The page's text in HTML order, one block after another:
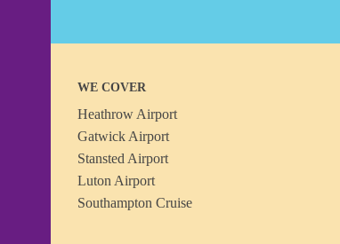
WE COVER
Heathrow Airport
Gatwick Airport
Stansted Airport
Luton Airport
Southampton Cruise